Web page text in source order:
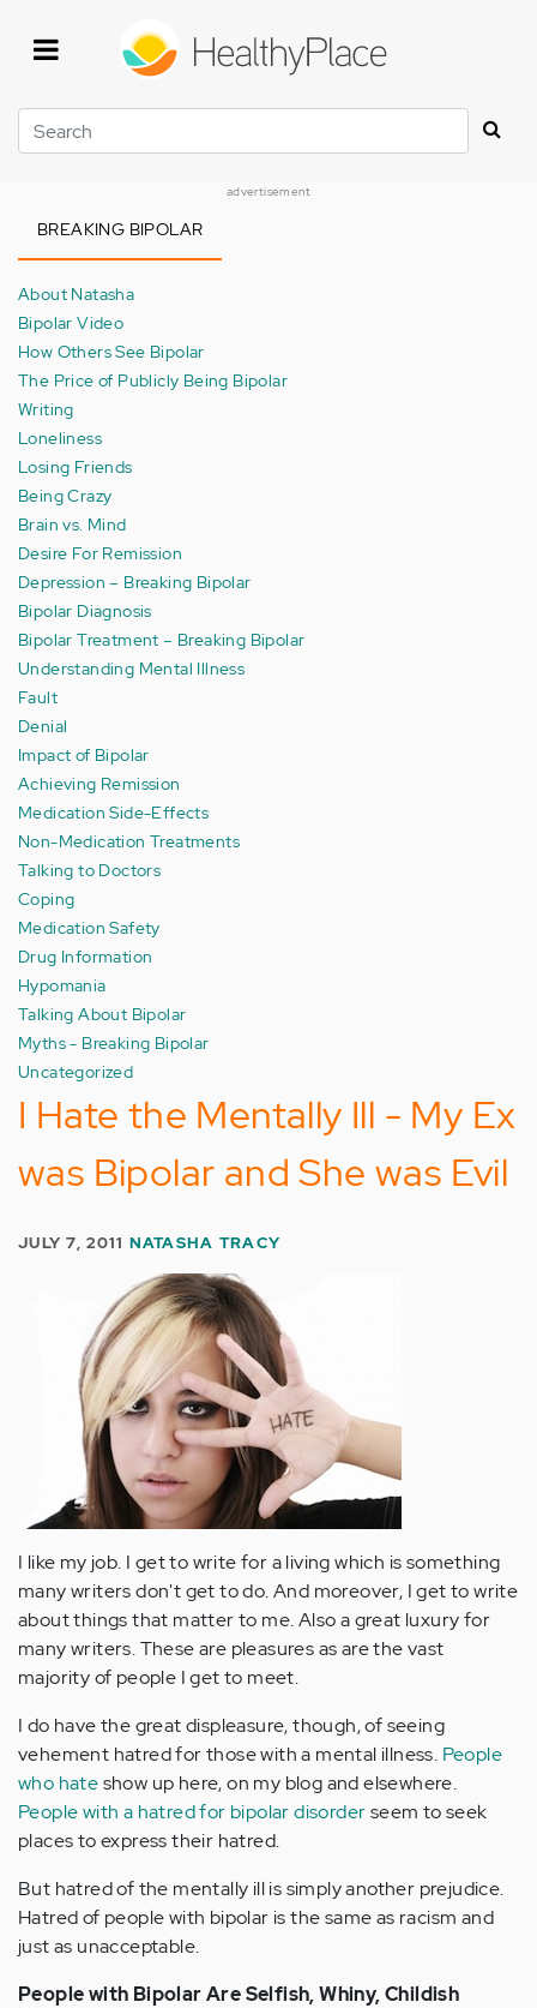
Search
advertisement
BREAKING BIPOLAR
About Natasha
Bipolar Video
How Others See Bipolar
The Price of Publicly Being Bipolar
Writing
Loneliness
Losing Friends
Being Crazy
Brain vs. Mind
Desire For Remission
Depression – Breaking Bipolar
Bipolar Diagnosis
Bipolar Treatment – Breaking Bipolar
Understanding Mental Illness
Fault
Denial
Impact of Bipolar
Achieving Remission
Medication Side-Effects
Non-Medication Treatments
Talking to Doctors
Coping
Medication Safety
Drug Information
Hypomania
Talking About Bipolar
Myths - Breaking Bipolar
Uncategorized
I Hate the Mentally Ill - My Ex
was Bipolar and She was Evil
JULY 7, 2011 NATASHA TRACY
I like my job. I get to write for a living which is something
many writers don't get to do. And moreover, I get to write
about things that matter to me. Also a great luxury for
many writers. These are pleasures as are the vast
majority of people I get to meet.
I do have the great displeasure, though, of seeing
vehement hatred for those with a mental illness. People
who hateshow up here, on my blog and elsewhere.
People with a hatred for bipolar disorderseem to seek
places to express their hatred.
But hatred of the mentally ill is simply another prejudice.
Hatred of people with bipolar is the same as racism and
just as unacceptable.
People with Bipolar Are Selfish, Whiny, Childish